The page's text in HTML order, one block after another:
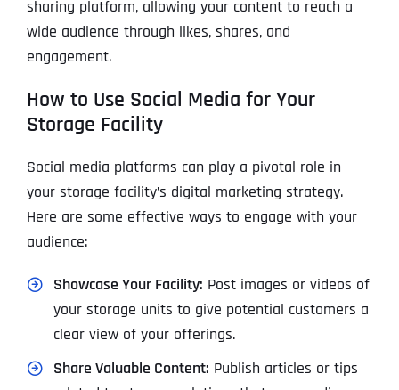
sharing platform, allowing your content to reach a
wide audience through likes, shares, and
engagement.
How to Use Social Media for Your
Storage Facility
Social media platforms can play a pivotal role in
your storage facility’s digital marketing strategy.
Here are some effective ways to engage with your
audience:
Showcase Your Facility: Post images or videos of
your storage units to give potential customers a
clear view of your offerings.
Share Valuable Content: Publish articles or tips